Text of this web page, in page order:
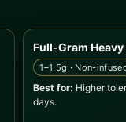
Full-Gram
1–1.5g · Non-
Best for: Higher
days.